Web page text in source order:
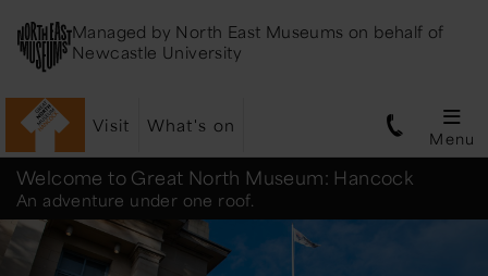
Managed by North East Museums on behalf of
Newcastle University
Visit What's on
Menu
Great
Welcome to Great North Museum: Hancock
An adventure under one roof.